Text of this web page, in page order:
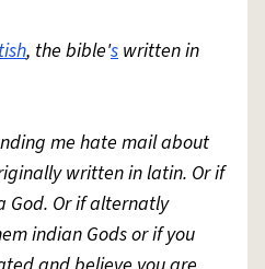
, the bible's written in
me hate mail about
written in latin. Or if
God. Or if alternatly
indian Gods or if you